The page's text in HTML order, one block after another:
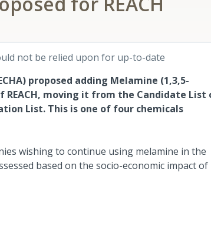
not be relied upon for up-to-date
proposed adding Melamine (1,3,5-
REACH, moving it from the Candidate List
List. This is one of four chemicals
wishing to continue using melamine in the
based on the socio-economic impact of